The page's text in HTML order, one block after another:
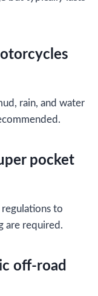
rain, and water
pocket
regulations to
are required.
off-road